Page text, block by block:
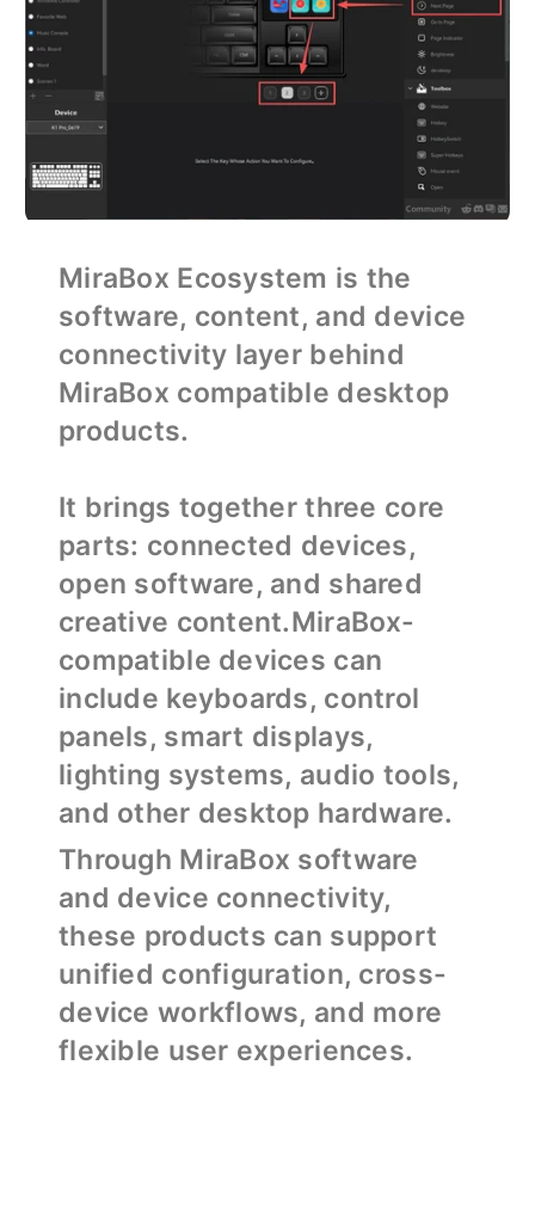
MiraBox Ecosystem is the
software, content, and device
connectivity layer behind
MiraBox compatible desktop
products.
It brings together three core
parts: connected devices,
open software, and shared
creative content.MiraBox-
compatible devices can
include keyboards, control
panels, smart displays,
lighting systems, audio tools,
and other desktop hardware.
Through MiraBox software
and device connectivity,
these products can support
unified configuration, cross-
device workflows, and more
flexible user experiences.